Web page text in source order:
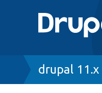
Breadcrumb
drupal 11.x